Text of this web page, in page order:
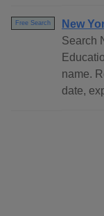
Free Search
New
Search
name.
date,